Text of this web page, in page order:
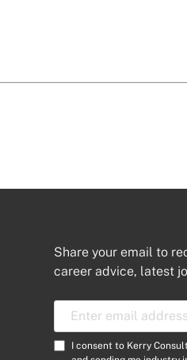
Share your email to
career advice, latest
E
a
i
C
I consent to Kerry